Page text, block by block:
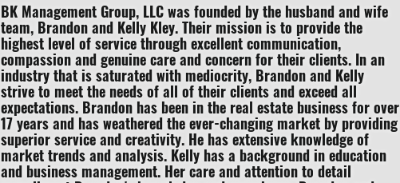
BK Management Group, LLC was founded by the husband and wife
team, Brandon and Kelly Kley. Their mission is to provide the
highest level of service through excellent communication,
compassion and genuine care and concern for their clients. In an
industry that is saturated with mediocrity, Brandon and Kelly
strive to meet the needs of all of their clients and exceed all
expectations. Brandon has been in the real estate business for over
17 years and has weathered the ever-changing market by providing
superior service and creativity. He has extensive knowledge of
market trends and analysis. Kelly has a background in education
and business management. Her care and attention to detail